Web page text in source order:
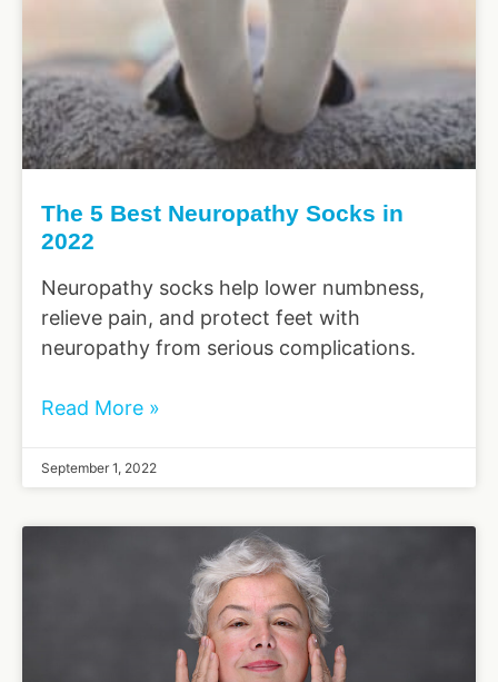
The 5 Best Neuropathy Socks in
2022
Neuropathy socks help lower numbness,
relieve pain, and protect feet with
neuropathy from serious complications.
Read More »
September 1, 2022